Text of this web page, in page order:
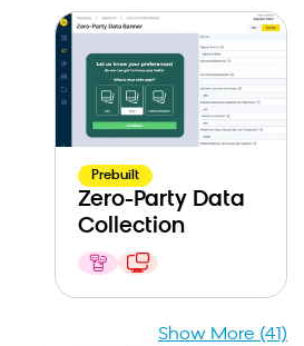
Prebuilt
Zero-Party Data
Collection
Show More (41)